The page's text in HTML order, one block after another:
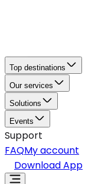
Top destinations
Our services
Solutions
Events
Support
FAQMy account
Download App